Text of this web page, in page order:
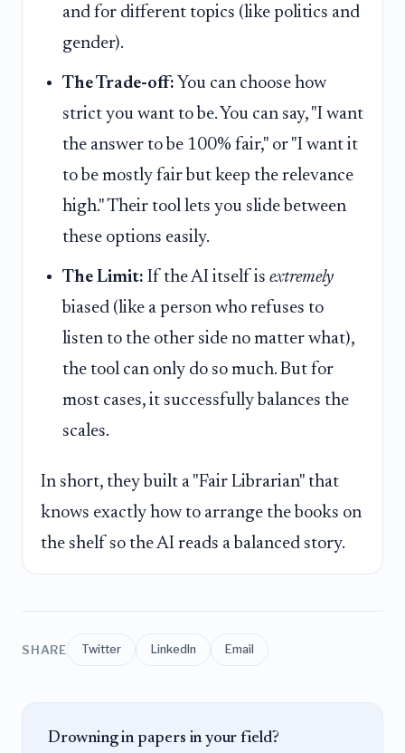
and for different topics (like politics and
gender).
The Trade-off: You can choose how
strict you want to be. You can say, "I want
the answer to be 100% fair," or "I want it
to be mostly fair but keep the relevance
high." Their tool lets you slide between
these options easily.
The Limit: If the AI itself is extremely
biased (like a person who refuses to
listen to the other side no matter what),
the tool can only do so much. But for
most cases, it successfully balances the
scales.
In short, they built a "Fair Librarian" that
knows exactly how to arrange the books on
the shelf so the AI reads a balanced story.
SHARE Twitter LinkedIn Email
Drowning in papers in your field?